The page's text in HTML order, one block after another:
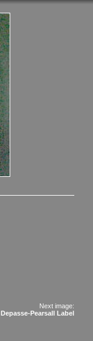
Next image:
Depasse-Pearsall Label